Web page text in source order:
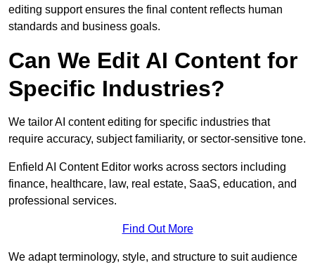
editing support ensures the final content reflects human
standards and business goals.
Can We Edit AI Content for
Specific Industries?
We tailor AI content editing for specific industries that
require accuracy, subject familiarity, or sector-sensitive tone.
Enfield AI Content Editor works across sectors including
finance, healthcare, law, real estate, SaaS, education, and
professional services.
Find Out More
We adapt terminology, style, and structure to suit audience